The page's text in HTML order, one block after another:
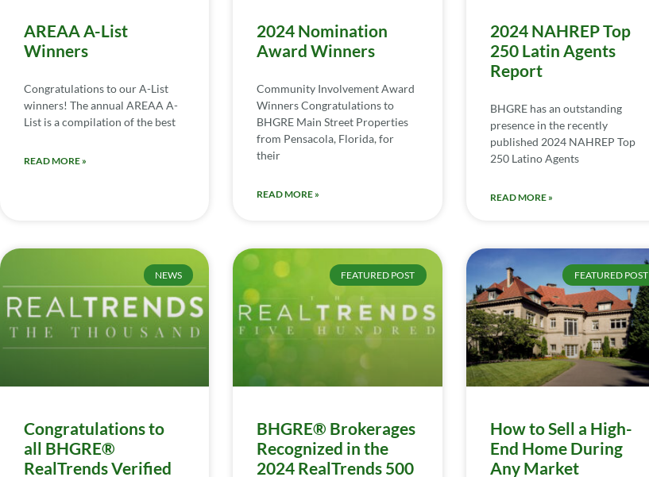
AREAA A-List
Winners
Congratulations to our A-List
winners! The annual AREAA A-
List is a compilation of the best
READ MORE »
2024 Nomination
Award Winners
Community Involvement Award
Winners Congratulations to
BHGRE Main Street Properties
from Pensacola, Florida, for
their
READ MORE »
2024 NAHREP Top
250 Latin Agents
Report
BHGRE has an outstanding
presence in the recently
published 2024 NAHREP Top
250 Latino Agents
READ MORE »
NEWS
Congratulations to
all BHGRE®
RealTrends Verified
FEATURED POST
BHGRE® Brokerages
Recognized in the
2024 RealTrends 500
FEATURED POST
How to Sell a High-
End Home During
Any Market